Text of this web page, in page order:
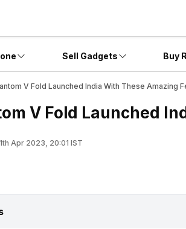
Sell Gadgets Buy
V Fold Launched India With These Amazing
V Fold Launched
Apr 2023, 20:01 IST